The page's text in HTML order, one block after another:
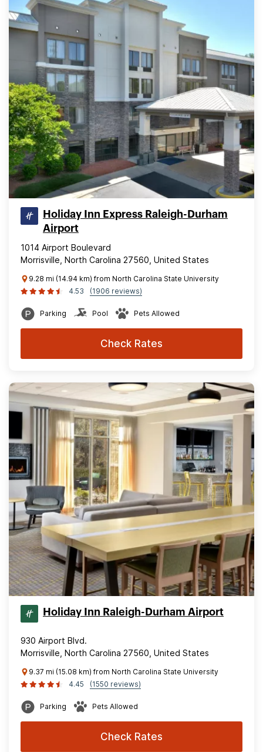
Holiday Inn Express Raleigh-Durham
Airport
1014 Airport Boulevard
Morrisville, North Carolina 27560, United States
9.28 mi (14.94 km) from North Carolina State University
4.53
(1906 reviews)
Parking Pool Pets Allowed
Check Rates
Holiday Inn Raleigh-Durham Airport
930 Airport Blvd.
Morrisville, North Carolina 27560, United States
9.37 mi (15.08 km) from North Carolina State University
4.45
(1550 reviews)
Parking Pets Allowed
Check Rates